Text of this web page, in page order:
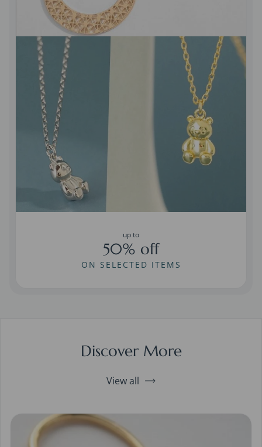
up to
50% off
ON SELECTED ITEMS
Discover More
View all